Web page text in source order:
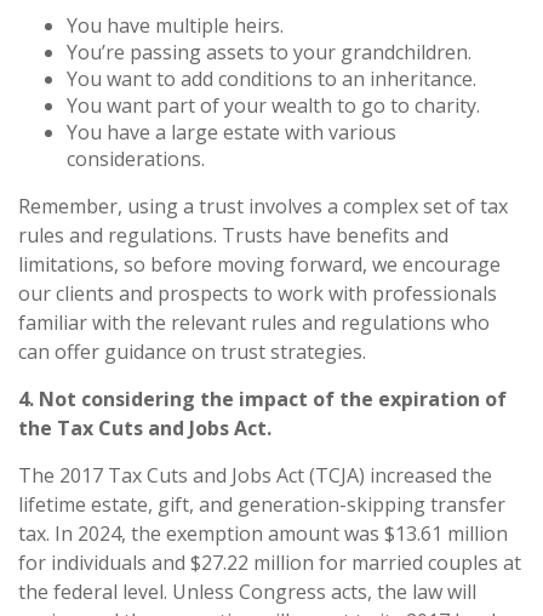
You have multiple heirs.
You’re passing assets to your grandchildren.
You want to add conditions to an inheritance.
You want part of your wealth to go to charity.
You have a large estate with various
considerations.
Remember, using a trust involves a complex set of tax
rules and regulations. Trusts have benefits and
limitations, so before moving forward, we encourage
our clients and prospects to work with professionals
familiar with the relevant rules and regulations who
can offer guidance on trust strategies.
4. Not considering the impact of the expiration of
the Tax Cuts and Jobs Act.
The 2017 Tax Cuts and Jobs Act (TCJA) increased the
lifetime estate, gift, and generation-skipping transfer
tax. In 2024, the exemption amount was $13.61 million
for individuals and $27.22 million for married couples at
the federal level. Unless Congress acts, the law will